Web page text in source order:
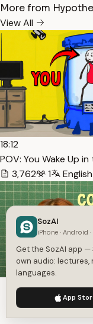
More from
View All
18:12
POV: You Wake Up
3,762
1 English
27:22
Colorgrading 101
We use cookies to
SozAI
iPhone · Android
Get the SozAI app
own audio: lectures,
languages.
App